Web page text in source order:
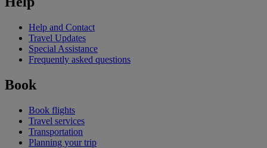
Help and Contact
Travel Updates
Special Assistance
Frequently asked questions
Book
Book flights
Travel services
Transportation
Planning your trip